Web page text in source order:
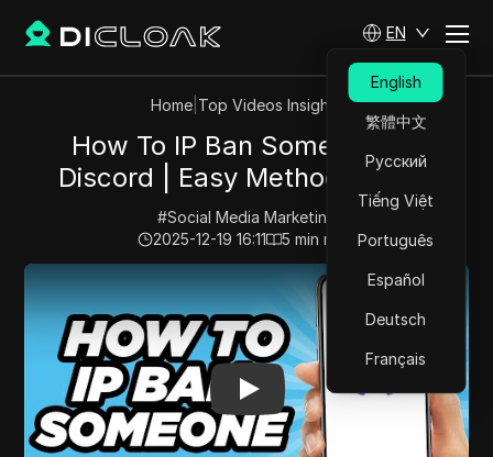
EN
English
繁體中文
Русский
Tiếng Việt
Português
Español
Deutsch
Français
Home| Top Videos Insights
How To IP Ban Someone On
Discord | Easy Method (2025)
#Social Media Marketing
2025-12-19 16:11
5 min read
Play Video:How To IP Ban Someone On Discord |